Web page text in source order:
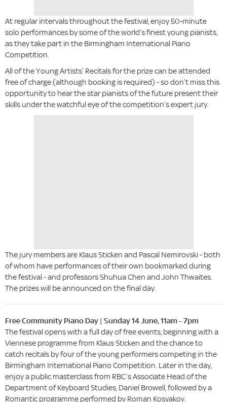
At regular intervals throughout the festival, enjoy 50-minute
solo performances by some of the world’s finest young pianists,
as they take part in the Birmingham International Piano
Competition.
All of the Young Artists’ Recitals for the prize can be attended
free of charge (although booking is required) - so don’t miss this
opportunity to hear the star pianists of the future present their
skills under the watchful eye of the competition’s expert jury.
The jury members are Klaus Sticken and Pascal Nemirovski - both
of whom have performances of their own bookmarked during
the festival - and professors Shuhua Chen and John Thwaites.
The prizes will be announced on the final day.
Free Community Piano Day | Sunday 14 June, 11am - 7pm
The festival opens with a full day of free events, beginning with a
Viennese programme from Klaus Sticken and the chance to
catch recitals by four of the young performers competing in the
Birmingham International Piano Competition. Later in the day,
enjoy a public masterclass from RBC’s Associate Head of the
Department of Keyboard Studies, Daniel Browell, followed by a
Romantic programme performed by Roman Kosyakov.